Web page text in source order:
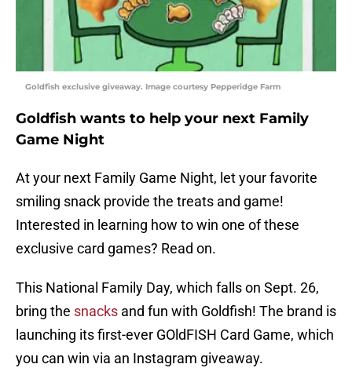
Goldfish exclusive giveaway. Image courtesy Pepperidge Farm
Goldfish wants to help your next Family
Game Night
At your next Family Game Night, let your favorite
smiling snack provide the treats and game!
Interested in learning how to win one of these
exclusive card games? Read on.
This National Family Day, which falls on Sept. 26,
bring the snacks and fun with Goldfish! The brand is
launching its first-ever GOldFISH Card Game, which
you can win via an Instagram giveaway.